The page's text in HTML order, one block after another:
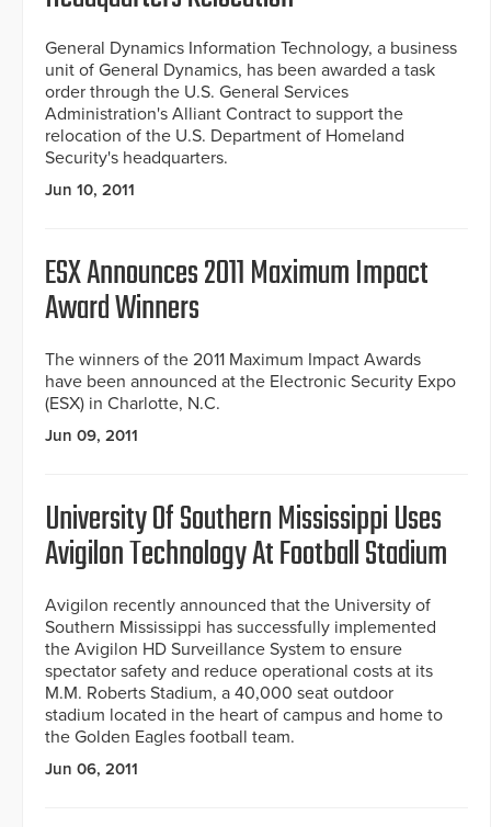
General Dynamics Information Technology, a business
unit of General Dynamics, has been awarded a task
order through the U.S. General Services
Administration's Alliant Contract to support the
relocation of the U.S. Department of Homeland
Security's headquarters.
Jun 10, 2011
ESX Announces 2011 Maximum Impact
Award Winners
The winners of the 2011 Maximum Impact Awards
have been announced at the Electronic Security Expo
(ESX) in Charlotte, N.C.
Jun 09, 2011
University Of Southern Mississippi Uses
Avigilon Technology At Football Stadium
Avigilon recently announced that the University of
Southern Mississippi has successfully implemented
the Avigilon HD Surveillance System to ensure
spectator safety and reduce operational costs at its
M.M. Roberts Stadium, a 40,000 seat outdoor
stadium located in the heart of campus and home to
the Golden Eagles football team.
Jun 06, 2011